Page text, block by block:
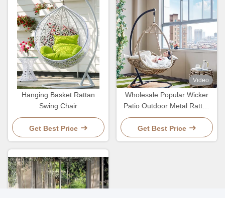
Hanging Basket Rattan
Swing Chair
Get Best Price
Video
Wholesale Popular Wicker
Patio Outdoor Metal Rattan
Basket Egg Hanging Chair
Get Best Price